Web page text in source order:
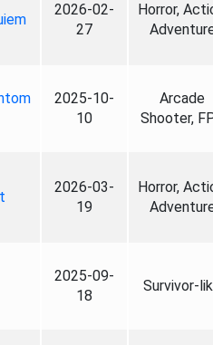
2026-02-
27
Horror,
2025-10-
10
Arcade
Shooter,
2026-03-
19
Horror,
2025-09-
18
Survivor-